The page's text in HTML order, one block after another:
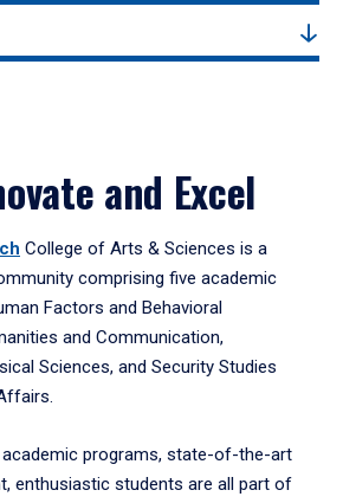
and Excel
College of Arts & Sciences is a
comprising five academic
Factors and Behavioral
and Communication,
Sciences, and Security Studies
academic programs, state-of-the-art
enthusiastic students are all part of